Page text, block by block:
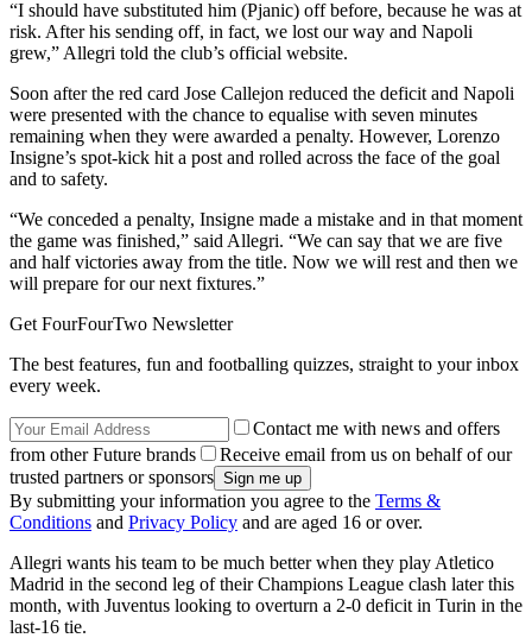
“I should have substituted him (Pjanic) off before, because he was at
risk. After his sending off, in fact, we lost our way and Napoli
grew,” Allegri told the club’s official website.
Soon after the red card Jose Callejon reduced the deficit and Napoli
were presented with the chance to equalise with seven minutes
remaining when they were awarded a penalty. However, Lorenzo
Insigne’s spot-kick hit a post and rolled across the face of the goal
and to safety.
“We conceded a penalty, Insigne made a mistake and in that moment
the game was finished,” said Allegri. “We can say that we are five
and half victories away from the title. Now we will rest and then we
will prepare for our next fixtures.”
Get FourFourTwo Newsletter
The best features, fun and footballing quizzes, straight to your inbox
every week.
Contact me with news and offers
from other Future brands
Receive email from us on behalf of our
trusted partners or sponsors
By submitting your information you agree to the Terms &
Conditions and Privacy Policy and are aged 16 or over.
Allegri wants his team to be much better when they play Atletico
Madrid in the second leg of their Champions League clash later this
month, with Juventus looking to overturn a 2-0 deficit in Turin in the
last-16 tie.